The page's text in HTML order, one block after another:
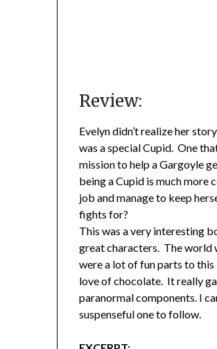
Review:
Evelyn didn’t realize her
was a special Cupid. One
mission to help a Gargoyle
being a Cupid is much more
job and manage to keep
fights for?
This was a very interesting
great characters. The world
were a lot of fun parts to
love of chocolate. It really
paranormal components. I
suspenseful one to follow.